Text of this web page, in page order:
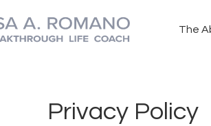
The
Privacy Policy